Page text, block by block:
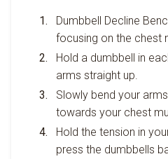
Dumbbell Decline
focusing on the chest
Hold a dumbbell in
arms straight up.
Slowly bend your
towards your chest
Hold the tension in
press the dumbbells